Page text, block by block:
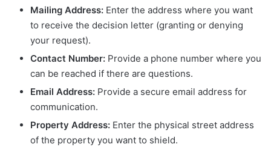
Mailing Address: Enter the address where you want
to receive the decision letter (granting or denying
your request).
Contact Number: Provide a phone number where you
can be reached if there are questions.
Email Address: Provide a secure email address for
communication.
Property Address: Enter the physical street address
of the property you want to shield.